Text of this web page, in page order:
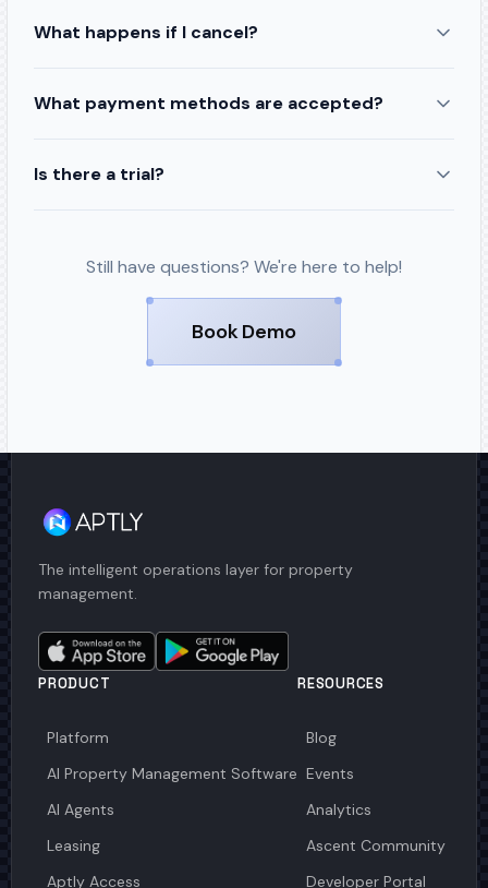
What happens if I cancel?
What payment methods are accepted?
Is there a trial?
Still have questions? We're here to help!
Book Demo
The intelligent operations layer for property
management.
PRODUCT
Platform
AI Property Management Software
AI Agents
Leasing
Aptly Access
RESOURCES
Blog
Events
Analytics
Ascent Community
Developer Portal